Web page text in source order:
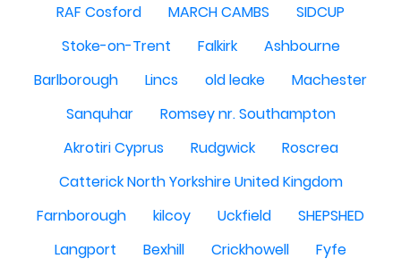
RAF Cosford
MARCH CAMBS
SIDCUP
Stoke-on-Trent
Falkirk
Ashbourne
Barlborough
Lincs old leake
Machester
Sanquhar
Romsey nr. Southampton
Akrotiri Cyprus
Rudgwick
Roscrea
Catterick North Yorkshire United Kingdom
Farnborough
kilcoy Uckfield
SHEPSHED
Langport
Bexhill Crickhowell
Fyfe